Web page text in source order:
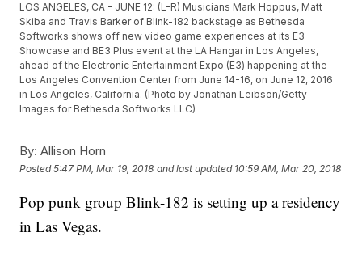
LOS ANGELES, CA - JUNE 12: (L-R) Musicians Mark Hoppus, Matt
Skiba and Travis Barker of Blink-182 backstage as Bethesda
Softworks shows off new video game experiences at its E3
Showcase and BE3 Plus event at the LA Hangar in Los Angeles,
ahead of the Electronic Entertainment Expo (E3) happening at the
Los Angeles Convention Center from June 14-16, on June 12, 2016
in Los Angeles, California. (Photo by Jonathan Leibson/Getty
Images for Bethesda Softworks LLC)
By: Allison Horn
Posted5:47 PM, Mar 19, 2018 and last updated 10:59 AM, Mar 20, 2018
Pop punk group Blink-182 is setting up a residency
in Las Vegas.